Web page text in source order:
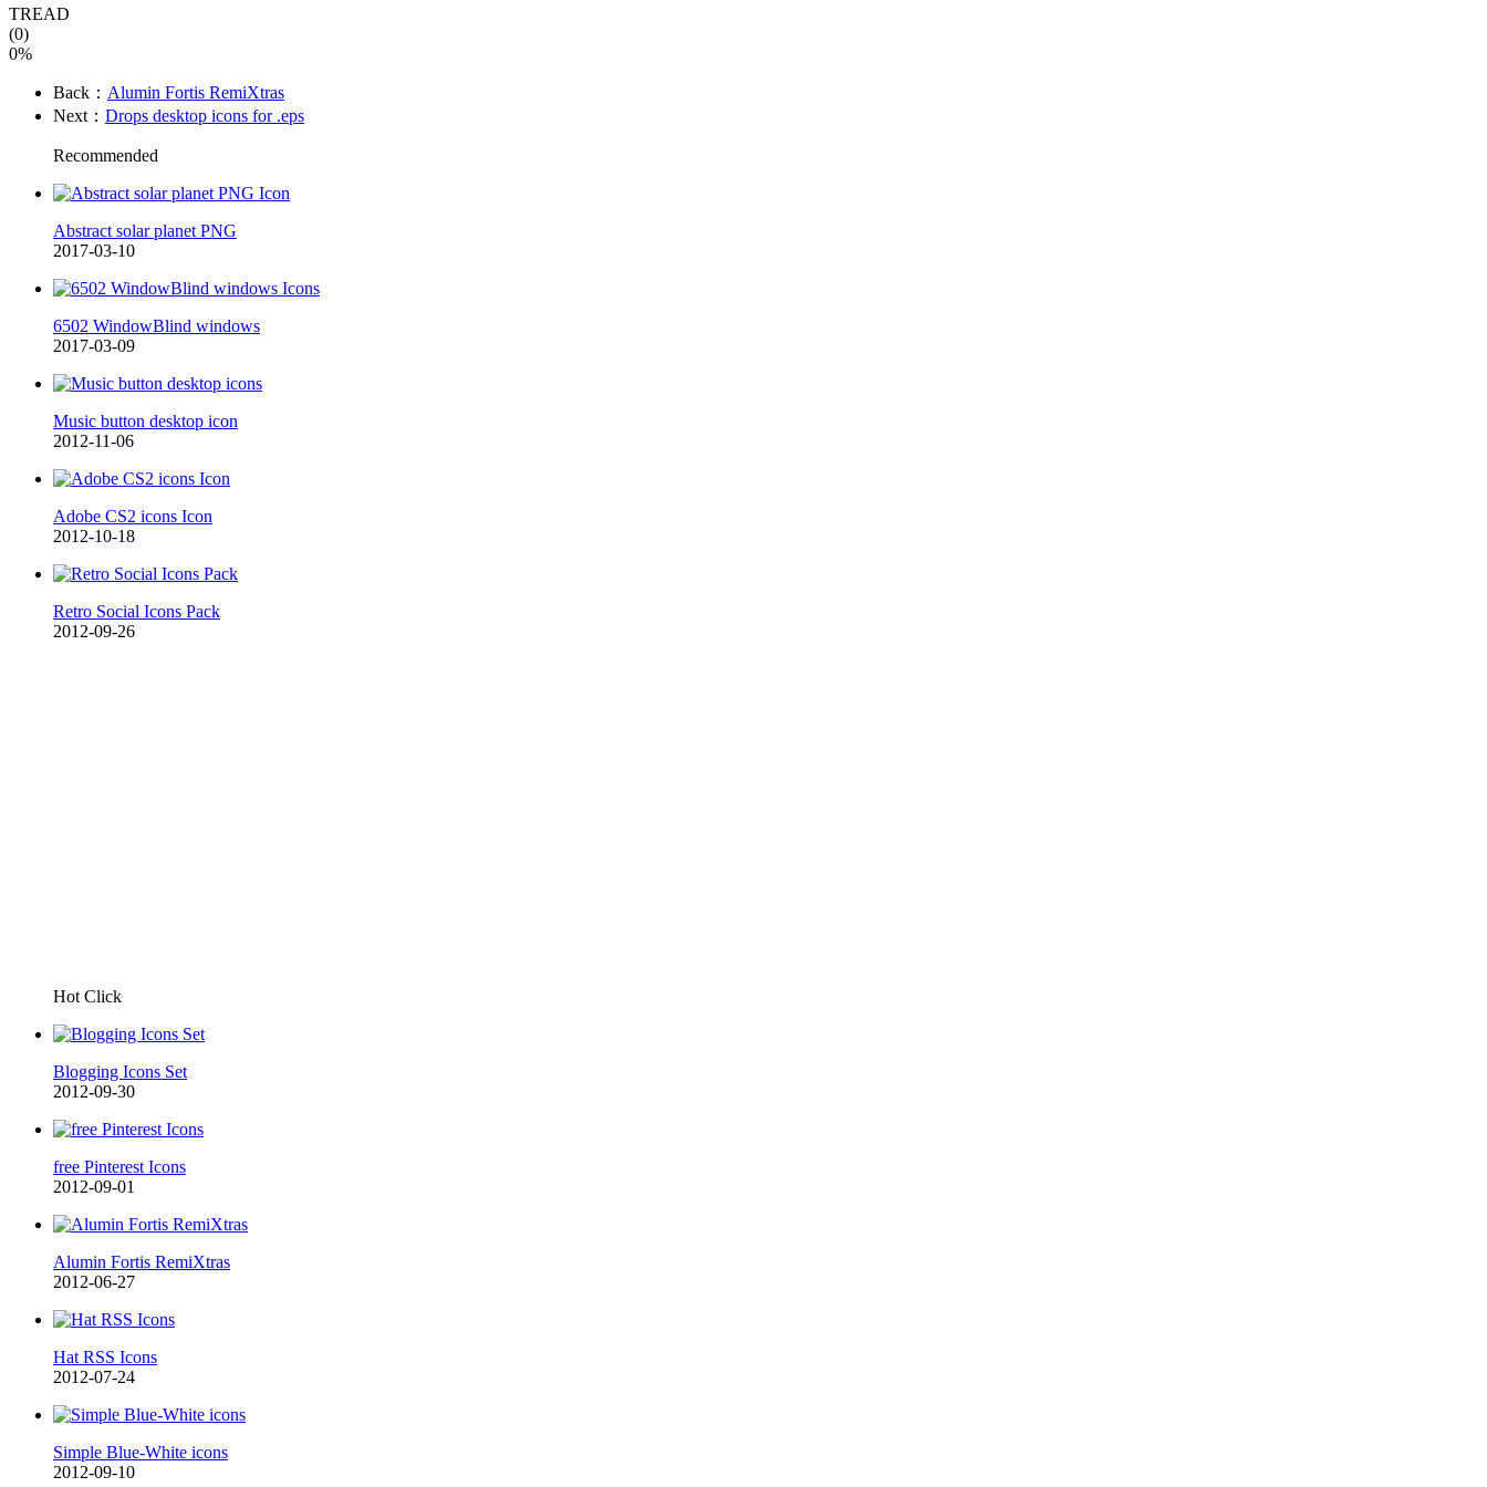
TREAD
(0)
0%
Back： Alumin Fortis RemiXtras
Next： Drops desktop icons for .eps
Recommended
Abstract solar planet PNG
2017-03-10
6502 WindowBlind windows
2017-03-09
Music button desktop icon
2012-11-06
Adobe CS2 icons Icon
2012-10-18
Retro Social Icons Pack
2012-09-26
Hot Click
Blogging Icons Set
2012-09-30
free Pinterest Icons
2012-09-01
Alumin Fortis RemiXtras
2012-06-27
Hat RSS Icons
2012-07-24
Simple Blue-White icons
2012-09-10